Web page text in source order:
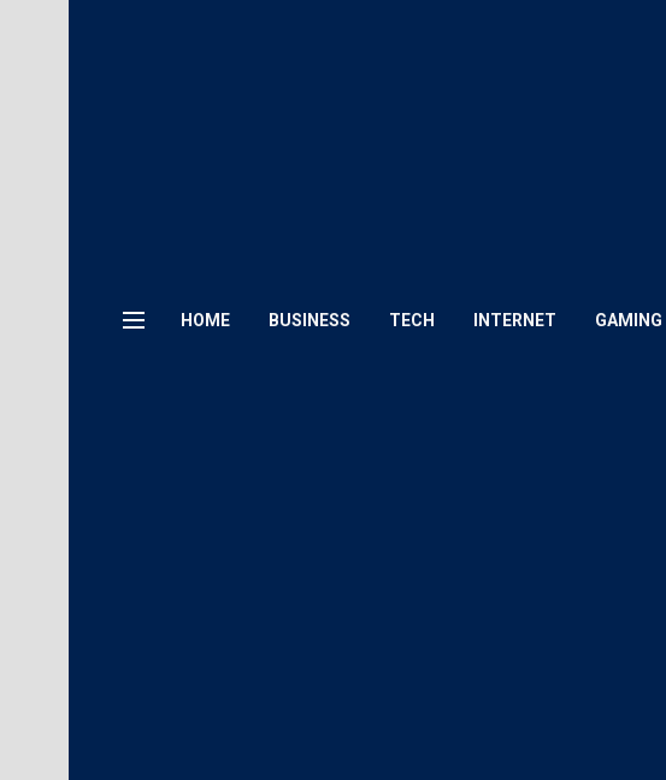
HOME BUSINESS TECH INTERNET GAMING